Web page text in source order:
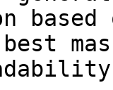
based